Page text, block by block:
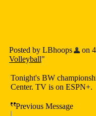
Posted by LBhoops on
Volleyball"
Tonight's BW
Center. TV is on ESPN+.
Previous Message